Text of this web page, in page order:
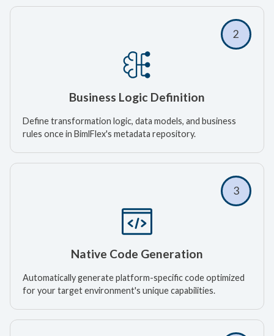
2
Business Logic Definition
Define transformation logic, data models, and business
rules once in BimlFlex's metadata repository.
3
Native Code Generation
Automatically generate platform-specific code optimized
for your target environment's unique capabilities.